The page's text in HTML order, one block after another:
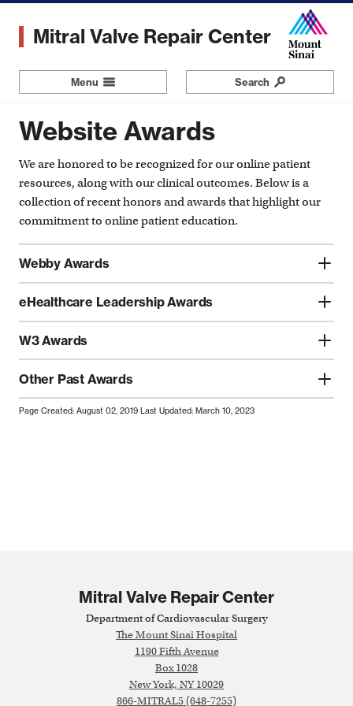
main
Mitral Valve Repair Center
Menu Navigation Search
Website Awards
We are honored to be recognized for our online patient
resources, along with our clinical outcomes. Below is a
collection of recent honors and awards that highlight our
commitment to online patient education.
Webby Awards
eHealthcare Leadership Awards
W3 Awards
Other Past Awards
Page Created: August 02, 2019 Last Updated: March 10, 2023
Mitral Valve Repair Center
Department of Cardiovascular Surgery
The Mount Sinai Hospital
1190 Fifth Avenue
Box 1028
New York, NY 10029
866-MITRAL5 (648-7255)